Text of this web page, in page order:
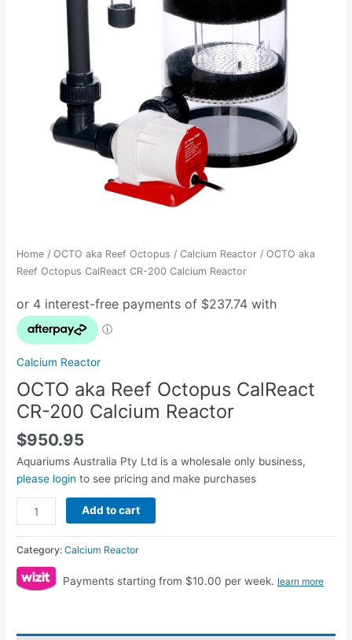
Home /OCTO aka Reef Octopus /Calcium Reactor / OCTO aka
Reef Octopus CalReact CR-200 Calcium Reactor
Calcium Reactor
OCTO aka Reef Octopus CalReact
CR-200 Calcium Reactor
$950.95
Aquariums Australia Pty Ltd is a wholesale only business,
please login to see pricing and make purchases
Add to cart
Category:Calcium Reactor
Payments starting from $10.00 per week. learn more